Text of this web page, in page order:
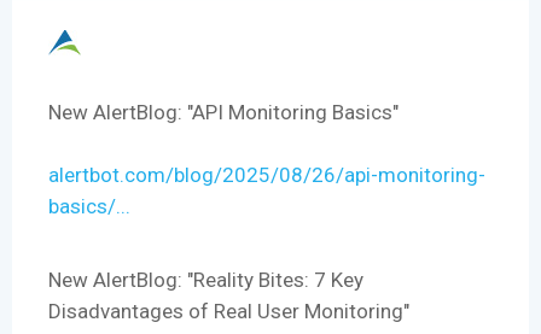
New AlertBlog: "API Monitoring Basics"
alertbot.com/blog/2025/08/26/api-monitoring-
basics/...
New AlertBlog: "Reality Bites: 7 Key
Disadvantages of Real User Monitoring"